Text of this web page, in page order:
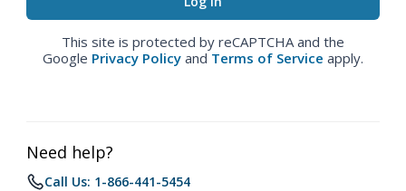
This site is protected by reCAPTCHA and the
Google Privacy Policy and Terms of Service apply.
Need help?
Call Us: 1-866-441-5454